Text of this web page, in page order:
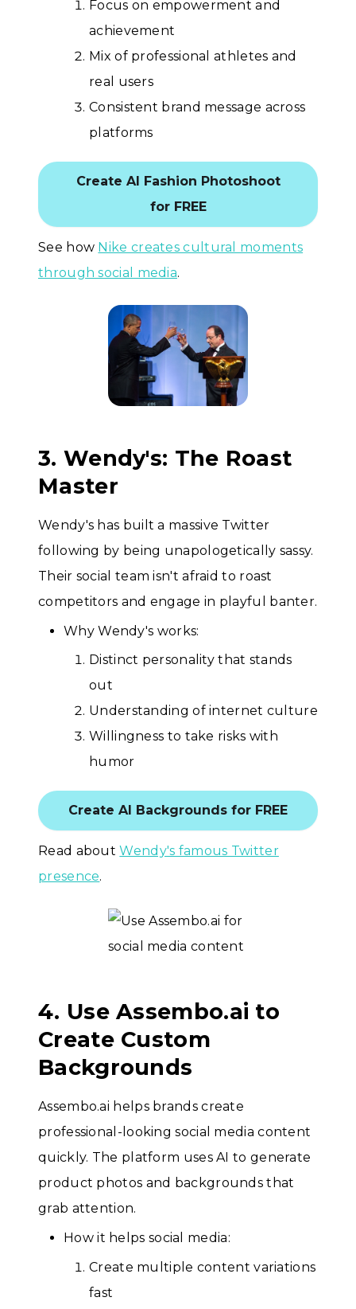
Focus on empowerment and
achievement
Mix of professional athletes and
real users
Consistent brand message across
platforms
Create AI Fashion Photoshoot
for FREE
See how Nike creates cultural moments
through social media.
3. Wendy's: The Roast
Master
Wendy's has built a massive Twitter
following by being unapologetically sassy.
Their social team isn't afraid to roast
competitors and engage in playful banter.
Why Wendy's works:
Distinct personality that stands
out
Understanding of internet culture
Willingness to take risks with
humor
Create AI Backgrounds for FREE
Read aboutWendy's famous Twitter
presence.
4. Use Assembo.ai to
Create Custom
Backgrounds
Assembo.ai helps brands create
professional-looking social media content
quickly. The platform uses AI to generate
product photos and backgrounds that
grab attention.
How it helps social media:
Create multiple content variations
fast